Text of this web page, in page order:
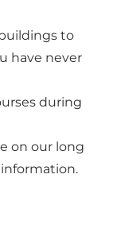
to
have never
during
on our long